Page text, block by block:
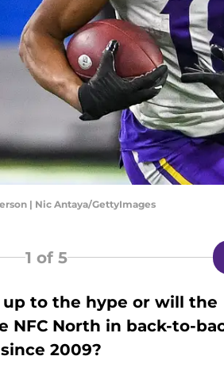
| Nic Antaya/GettyImages
1 of 5
to the hype or will the
NFC North in back-to-
2009?